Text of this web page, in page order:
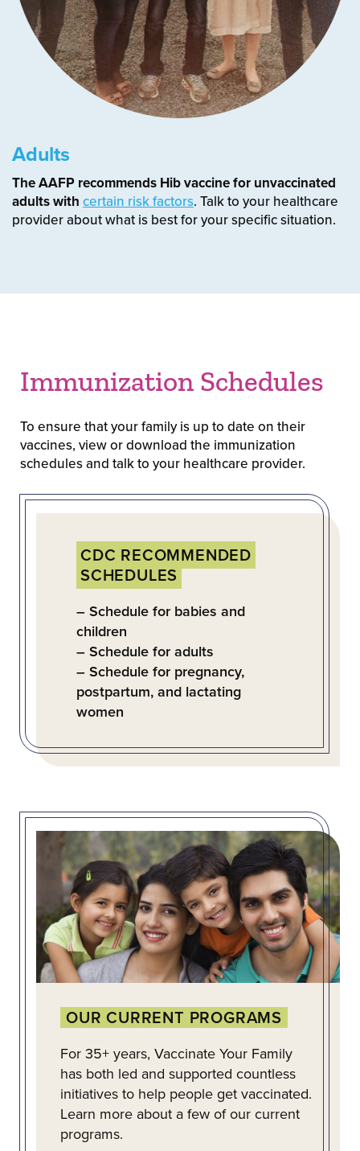
Adults
The AAFP recommends Hib vaccine for unvaccinated
adults with certain risk factors. Talk to your healthcare
provider about what is best for your specific situation.
Immunization Schedules
To ensure that your family is up to date on their
vaccines, view or download the immunization
schedules and talk to your healthcare provider.
CDC RECOMMENDED
SCHEDULES
– Schedule for babies and
children
– Schedule for adults
– Schedule for pregnancy,
postpartum, and lactating
women
OUR CURRENT PROGRAMS
For 35+ years, Vaccinate Your Family
has both led and supported countless
initiatives to help people get vaccinated.
Learn more about a few of our current
programs.